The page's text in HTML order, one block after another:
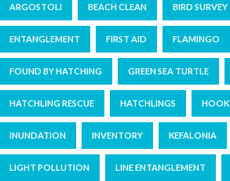
ARGOSTOLI BEACH CLEAN BIRD SURVEY
ENTANGLEMENT FIRST AID FLAMINGO
FOUND BY HATCHING GREEN SEA TURTLE
HATCHLING RESCUE HATCHLINGS HOOK
INUNDATION INVENTORY KEFALONIA
LIGHT POLLUTION LINE ENTANGLEMENT